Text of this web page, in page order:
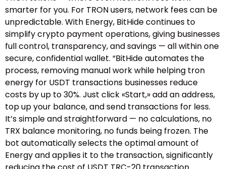
smarter for you. For TRON users, network fees can be
unpredictable. With Energy, BitHide continues to
simplify crypto payment operations, giving businesses
full control, transparency, and savings — all within one
secure, confidential wallet. “BitHide automates the
process, removing manual work while helping tron
energy for USDT transactions businesses reduce
costs by up to 30%. Just click «Start,» add an address,
top up your balance, and send transactions for less.
It’s simple and straightforward — no calculations, no
TRX balance monitoring, no funds being frozen. The
bot automatically selects the optimal amount of
Energy and applies it to the transaction, significantly